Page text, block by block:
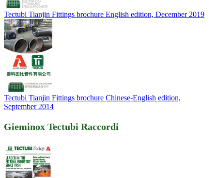
Tectubi Tianjin Fittings brochure English edition, December 2019
Tectubi Tianjin Fittings brochure Chinese-English edition,
September 2014
Gieminox Tectubi Raccordi